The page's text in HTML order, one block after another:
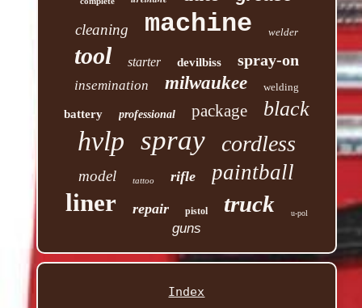
cleaning machine welder
tool starter devilbiss spray-on
insemination milwaukee welding
battery professional package black
hvlp spray cordless
model tattoo rifle paintball
liner repair pistol truck u-pol
guns
Index